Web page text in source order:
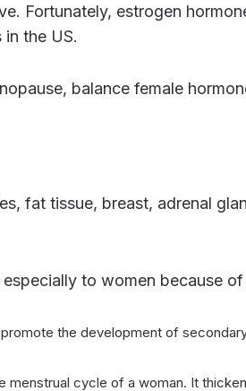
Fortunately, estrogen
the US.
to women because
the development of
cycle of a woman. It